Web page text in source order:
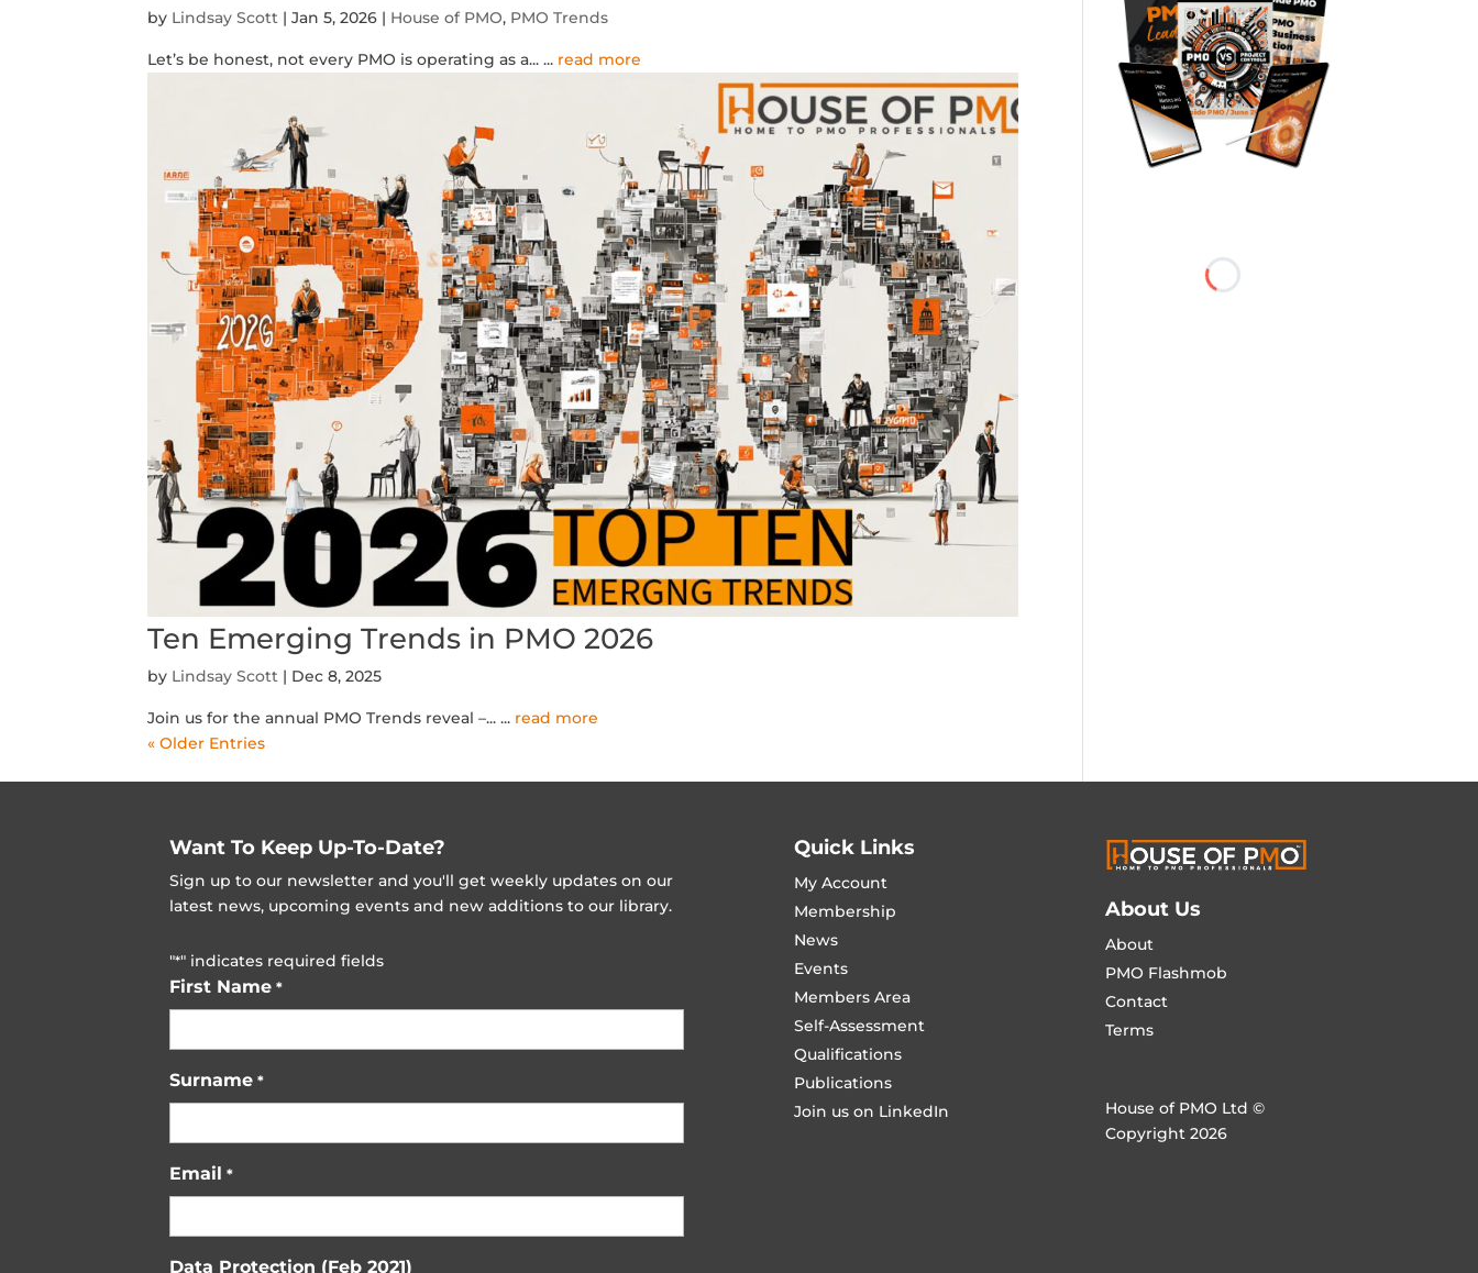
by Lindsay Scott |Jan 5, 2026 | House of PMO, PMO Trends
Let’s be honest, not every PMO is operating as a...... read more
Ten Emerging Trends in PMO 2026
by Lindsay Scott | Dec 8, 2025
Join us for the annual PMO Trends reveal –...... read more
« Older Entries
Want To Keep Up-To-Date?
Sign up to our newsletter and you'll get weekly updates on our
latest news, upcoming events and new additions to our library.
"*" indicates required fields
First Name *
Surname *
Email *
Data Protection (Feb 2021)
Quick Links
My Account
Membership
News
Events
Members Area
Self-Assessment
Qualifications
Publications
Join us on LinkedIn
About Us
About
PMO Flashmob
Contact
Terms
House of PMO Ltd ©
Copyright 2026